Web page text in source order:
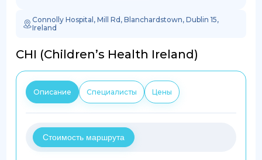
Connolly Hospital, Mill Rd, Blanchardstown, Dublin 15,
Ireland
CHI (Children’s Health Ireland)
Описание Специалисты Цены
Стоимость маршрута